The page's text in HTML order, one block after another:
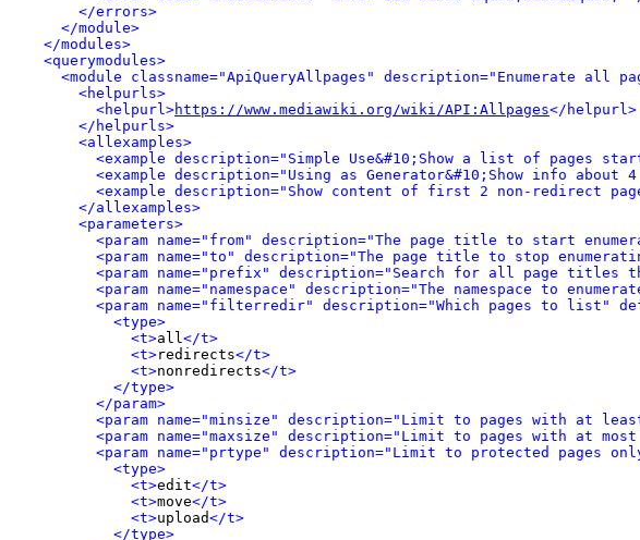
</errors>
</module>
</modules>
<querymodules>
<module classname="ApiQueryAllpages" description="Enumerate
<helpurls>
<helpurl>https://www.mediawiki.org/wiki/API:Allpages</helpurl>
</helpurls>
<allexamples>
<example description="Simple Use&#10;Show a list of pages
<example description="Using as Generator&#10;Show info
<example description="Show content of first 2 non-redirect
</allexamples>
<parameters>
<param name="from" description="The page title to start
<param name="to" description="The page title to stop
<param name="prefix" description="Search for all page
<param name="namespace" description="The namespace to
<param name="filterredir" description="Which pages to list"
<type>
<t>all</t>
<t>redirects</t>
<t>nonredirects</t>
</type>
</param>
<param name="minsize" description="Limit to pages with at
<param name="maxsize" description="Limit to pages with at
<param name="prtype" description="Limit to protected
<type>
<t>edit</t>
<t>move</t>
<t>upload</t>
</type>